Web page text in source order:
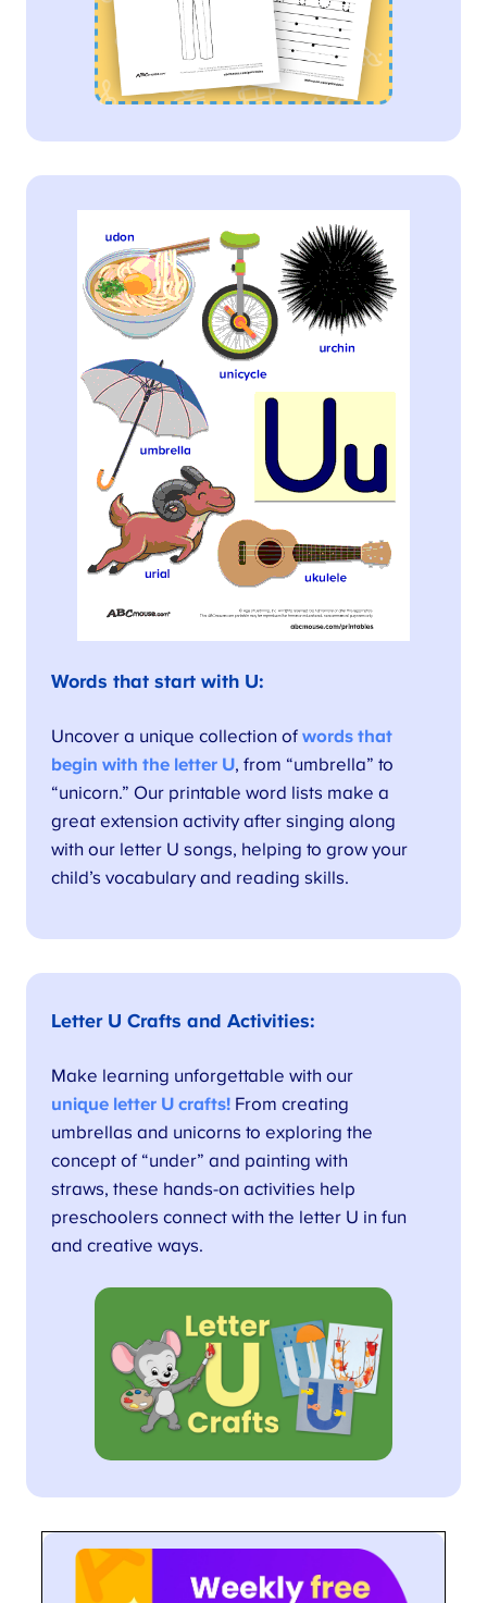
Words that start with U:
Uncover a unique collection ofwords that
begin with the letter U, from “umbrella” to
“unicorn.” Our printable word lists make a
great extension activity after singing along
with our letter U songs, helping to grow your
child’s vocabulary and reading skills.
Letter U Crafts and Activities:
Make learning unforgettable with our
unique letter U crafts! From creating
umbrellas and unicorns to exploring the
concept of “under” and painting with
straws, these hands-on activities help
preschoolers connect with the letter U in fun
and creative ways.